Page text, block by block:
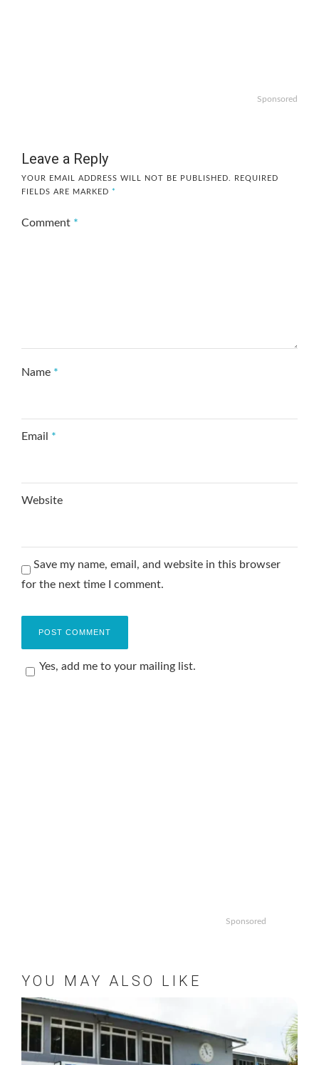
Sponsored
Leave a Reply
YOUR EMAIL ADDRESS WILL NOT BE PUBLISHED.
REQUIRED
FIELDS ARE MARKED *
Comment *
Name *
Email *
Website
Save my name, email, and website in this browser
for the next time I comment.
Yes, add me to your mailing list.
Sponsored
YOU MAY ALSO LIKE